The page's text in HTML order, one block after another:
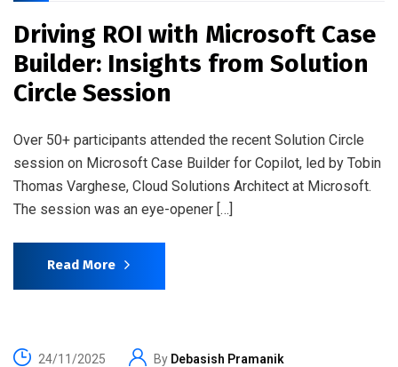
Driving ROI with Microsoft Case
Builder: Insights from Solution
Circle Session
Over 50+ participants attended the recent Solution Circle
session on Microsoft Case Builder for Copilot, led by Tobin
Thomas Varghese, Cloud Solutions Architect at Microsoft.
The session was an eye-opener […]
Read More
24/11/2025 By Debasish Pramanik